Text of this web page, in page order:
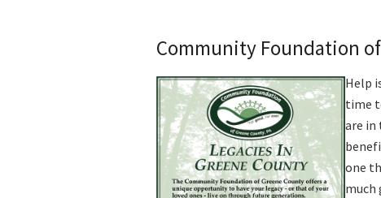
Community Foundation
Help
time
are in
one
much